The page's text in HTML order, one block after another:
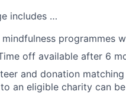
includes …
programmes
off available after 6
and donation
an eligible charity can